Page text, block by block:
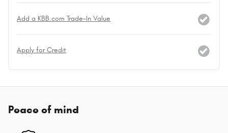
Add a KBB.com Trade-In Value
Apply for Credit
Peace of mind